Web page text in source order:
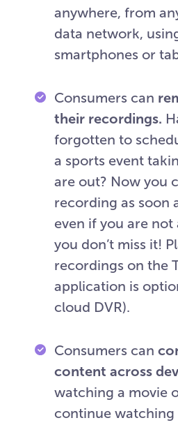
anywhere, from
data network,
smartphones or
Consumers can
their recordings.
forgotten to
a sports event
are out? Now you
recording as soon
even if you are
you don’t miss it!
recordings on the
application is
cloud DVR).
Consumers can
content across
watching a movie
continue watching